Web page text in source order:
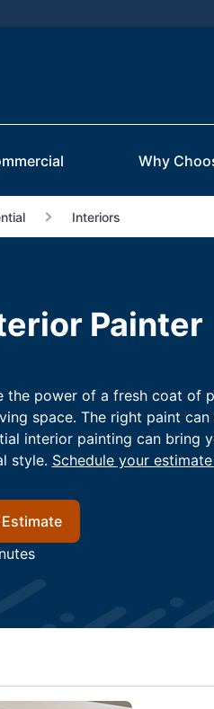
Why
Interiors
Painter
the power of a fresh coat of
space. The right paint
interior painting can bring
style. Schedule your